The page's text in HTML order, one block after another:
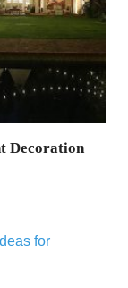
Decoration